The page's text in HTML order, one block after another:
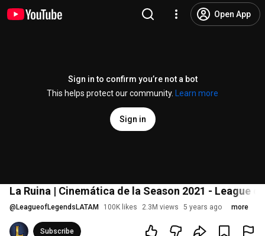
Open App
Sign in to confirm you’re not a bot
This helps protect our community.
Learn more
Sign in
La Ruina | Cinemática de la Season 2021 - League
@ LeagueofLegendsLATAM 100K likes 2.3M views 5 years ago more
Subscribe